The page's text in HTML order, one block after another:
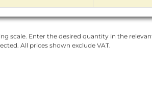
scale. Enter the desired quantity in the
All prices shown exclude VAT.